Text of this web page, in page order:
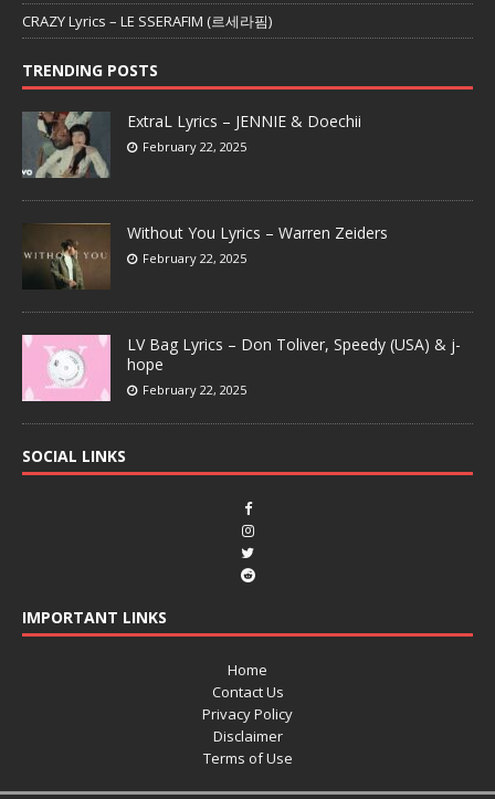
CRAZY Lyrics – LE SSERAFIM (르세라핌)
TRENDING POSTS
ExtraL Lyrics – JENNIE & Doechii
February 22, 2025
Without You Lyrics – Warren Zeiders
February 22, 2025
LV Bag Lyrics – Don Toliver, Speedy (USA) & j-
hope
February 22, 2025
SOCIAL LINKS
IMPORTANT LINKS
Home
Contact Us
Privacy Policy
Disclaimer
Terms of Use